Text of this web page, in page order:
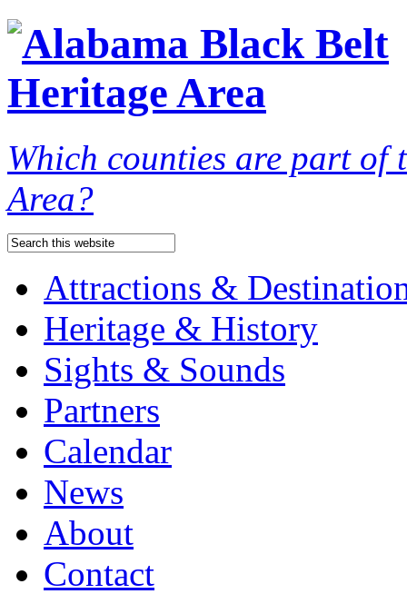
Which counties are part of
Area?
Attractions &
Heritage & History
Sights & Sounds
Partners
Calendar
News
About
Contact